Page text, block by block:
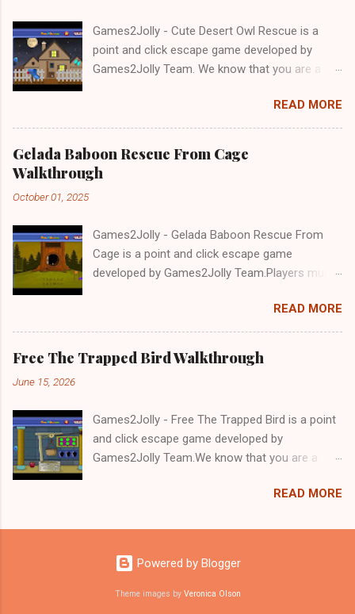
Games2Jolly - Cute Desert Owl Rescue is a
point and click escape game developed by
Games2Jolly Team. We know that you are a
mean you should not like puzzles. So here we
present you Cute Desert Owl Rescue . A
Escape tricks. Good luck and have a fun!!!
READ MORE
Gelada Baboon Rescue From Cage
Walkthrough
October 01, 2025
Games2Jolly - Gelada Baboon Rescue From
Cage is a point and click escape game
developed by Games2Jolly Team.Players must
a trapped Gelada baboon. Set in a mysterious
forest, this escape game challenges your logic,
attention to detail, and problem-solving skills.
Can you unlock the cage and save the baboon
READ MORE
Free The Trapped Bird Walkthrough
June 15, 2026
Games2Jolly - Free The Trapped Bird is a point
and click escape game developed by
Games2Jolly Team.We know that you are a
mean you should not like puzzles. So here we
with an essence of both Puzzles and Escape
tricks.Good luck and have a fun!!!
READ MORE
Powered by Blogger
Theme images by Veronica Olson